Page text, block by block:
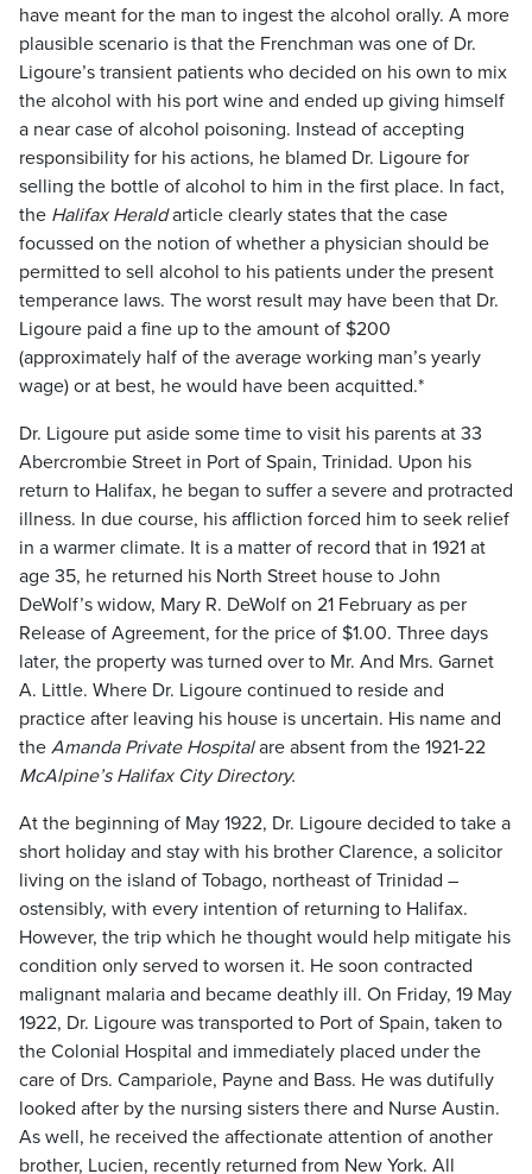
have meant for the man to ingest the alcohol orally. A more
plausible scenario is that the Frenchman was one of Dr.
Ligoure’s transient patients who decided on his own to mix
the alcohol with his port wine and ended up giving himself
a near case of alcohol poisoning. Instead of accepting
responsibility for his actions, he blamed Dr. Ligoure for
selling the bottle of alcohol to him in the first place. In fact,
the Halifax Heraldarticle clearly states that the case
focussed on the notion of whether a physician should be
permitted to sell alcohol to his patients under the present
temperance laws. The worst result may have been that Dr.
Ligoure paid a fine up to the amount of $200
(approximately half of the average working man’s yearly
wage) or at best, he would have been acquitted.*
Dr. Ligoure put aside some time to visit his parents at 33
Abercrombie Street in Port of Spain, Trinidad. Upon his
return to Halifax, he began to suffer a severe and protracted
illness. In due course, his affliction forced him to seek relief
in a warmer climate. It is a matter of record that in 1921 at
age 35, he returned his North Street house to John
DeWolf’s widow, Mary R. DeWolf on 21 February as per
Release of Agreement, for the price of $1.00. Three days
later, the property was turned over to Mr. And Mrs. Garnet
A. Little. Where Dr. Ligoure continued to reside and
practice after leaving his house is uncertain. His name and
the Amanda Private Hospitalare absent from the 1921-22
McAlpine’s Halifax City Directory.
At the beginning of May 1922, Dr. Ligoure decided to take a
short holiday and stay with his brother Clarence, a solicitor
living on the island of Tobago, northeast of Trinidad –
ostensibly, with every intention of returning to Halifax.
However, the trip which he thought would help mitigate his
condition only served to worsen it. He soon contracted
malignant malaria and became deathly ill. On Friday, 19 May
1922, Dr. Ligoure was transported to Port of Spain, taken to
the Colonial Hospital and immediately placed under the
care of Drs. Campariole, Payne and Bass. He was dutifully
looked after by the nursing sisters there and Nurse Austin.
As well, he received the affectionate attention of another
brother, Lucien, recently returned from New York. All